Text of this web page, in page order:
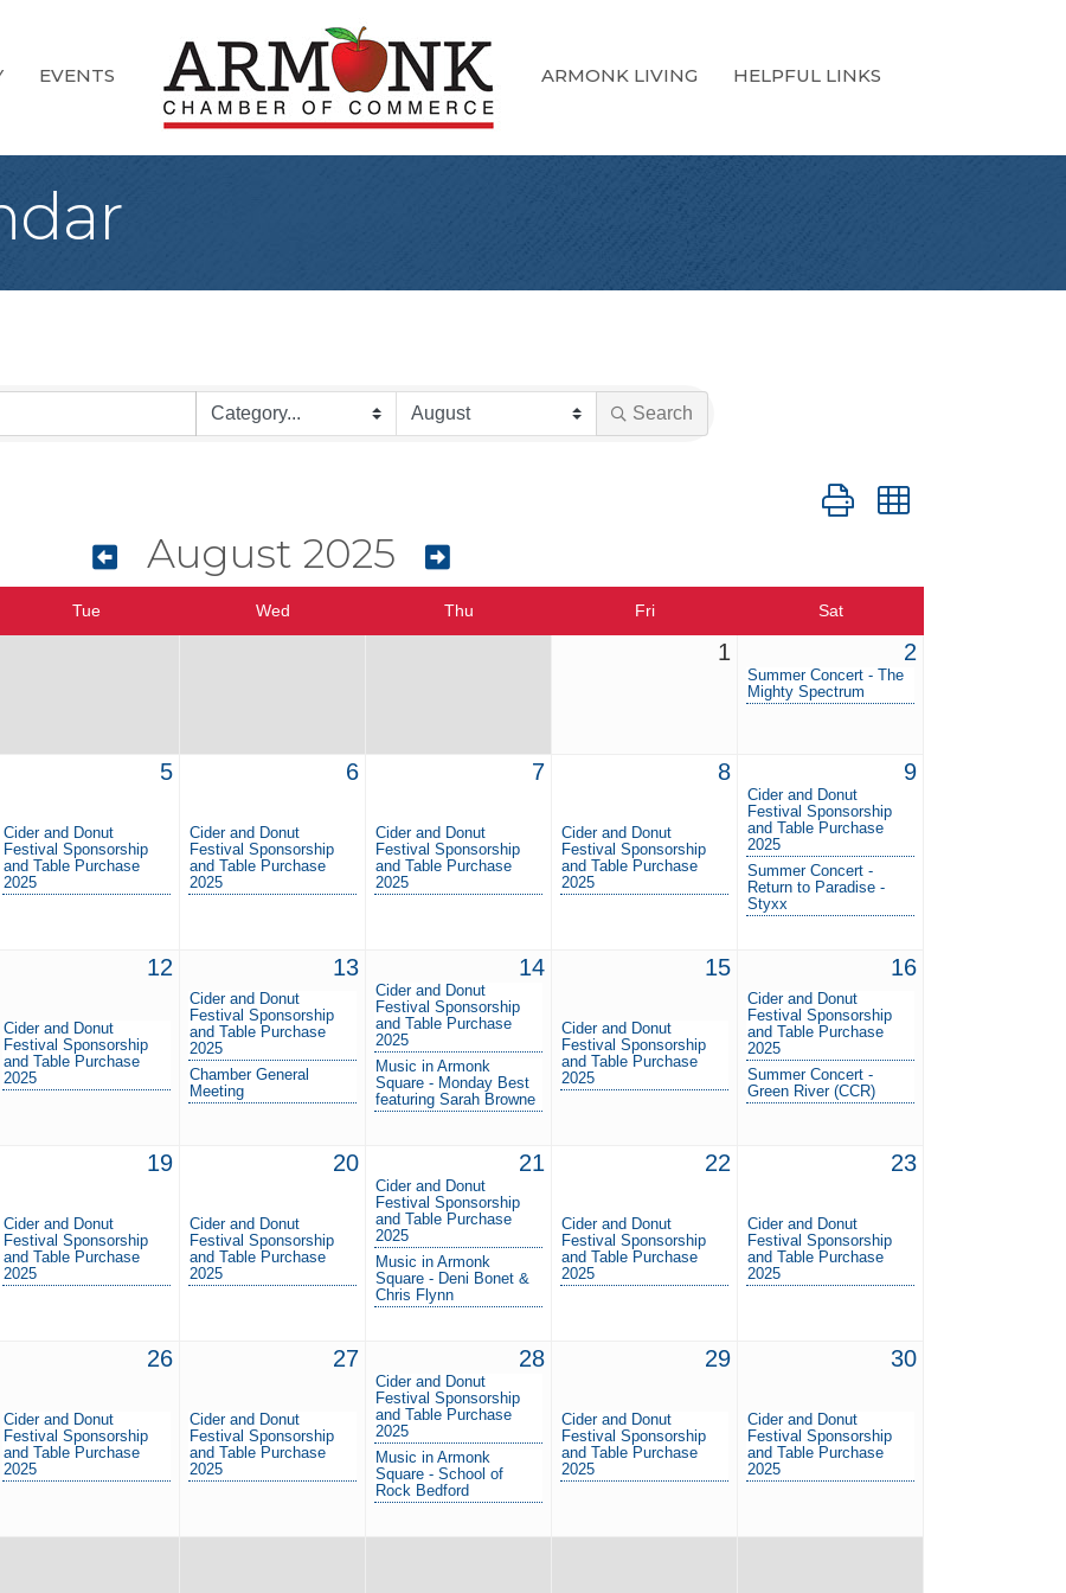
EVENTS ARMONK LIVING HELPFUL LINKS
Search
Button group with nested
August 2025
Tue Wed Thu Fri Sat
1 2
Summer Concert - The
Mighty Spectrum
5
Cider and Donut
Festival Sponsorship
and Table Purchase
2025
6
Cider and Donut
Festival Sponsorship
and Table Purchase
2025
7
Cider and Donut
Festival Sponsorship
and Table Purchase
2025
8
Cider and Donut
Festival Sponsorship
and Table Purchase
2025
9
Cider and Donut
Festival Sponsorship
and Table Purchase
2025
Summer Concert -
Return to Paradise -
Styxx
12
Cider and Donut
Festival Sponsorship
and Table Purchase
2025
13
Cider and Donut
Festival Sponsorship
and Table Purchase
2025
Chamber General
Meeting
14
Cider and Donut
Festival Sponsorship
and Table Purchase
2025
Music in Armonk
Square - Monday Best
featuring Sarah Browne
15
Cider and Donut
Festival Sponsorship
and Table Purchase
2025
16
Cider and Donut
Festival Sponsorship
and Table Purchase
2025
Summer Concert -
Green River (CCR)
19
Cider and Donut
Festival Sponsorship
and Table Purchase
2025
20
Cider and Donut
Festival Sponsorship
and Table Purchase
2025
21
Cider and Donut
Festival Sponsorship
and Table Purchase
2025
Music in Armonk
Square - Deni Bonet &
Chris Flynn
22
Cider and Donut
Festival Sponsorship
and Table Purchase
2025
23
Cider and Donut
Festival Sponsorship
and Table Purchase
2025
26
Cider and Donut
Festival Sponsorship
and Table Purchase
2025
27
Cider and Donut
Festival Sponsorship
and Table Purchase
2025
28
Cider and Donut
Festival Sponsorship
and Table Purchase
2025
Music in Armonk
Square - School of
Rock Bedford
29
Cider and Donut
Festival Sponsorship
and Table Purchase
2025
30
Cider and Donut
Festival Sponsorship
and Table Purchase
2025